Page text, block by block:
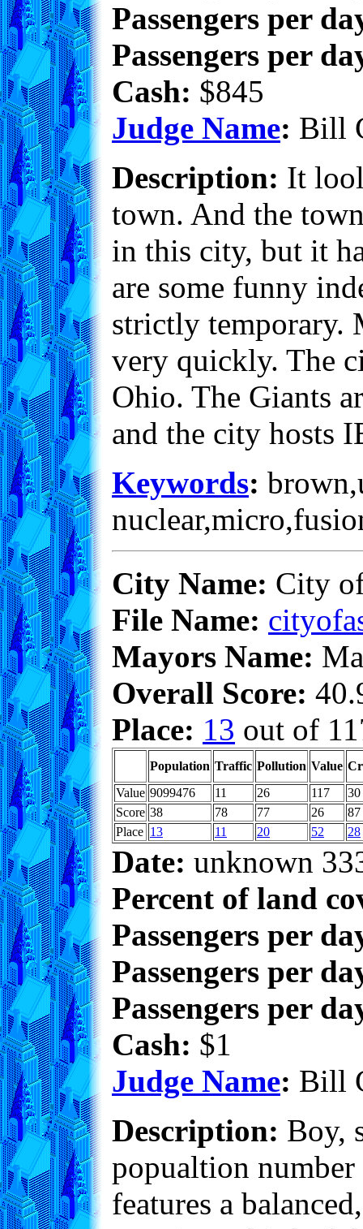
Passengers per
Passengers per
Cash: $845
Judge Name: Bill
Description: It
town. And the
in this city, but it
are some funny
strictly temporary.
very quickly. The
Ohio. The Giants
and the city hosts
Keywords:
City Name: City
File Name:
Mayors Name:
Overall Score:
Place: 13 out of
Population Traffic Pollution Value
Value 9099476 11 26 117
30
Score 38 78 77 26
87
Place 13 11 20 52 28
Date: unknown
Percent of land
Passengers per
Passengers per
Passengers per
Cash: $1
Judge Name: Bill
Description: Boy,
popualtion
features a